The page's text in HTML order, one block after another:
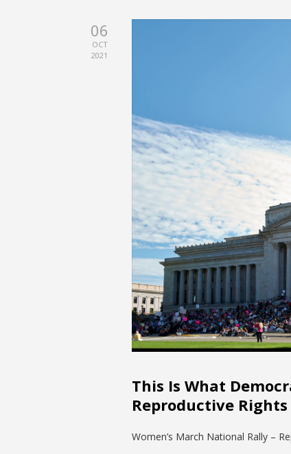
06
OCT
2021
This Is What
Reproductive Rights
Women’s March National Rally –